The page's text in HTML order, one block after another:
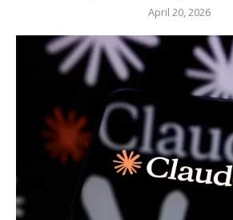
April 20, 2026